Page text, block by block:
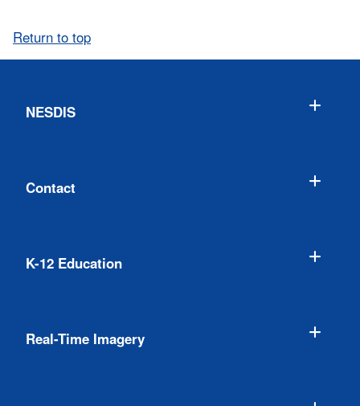
Return to top
NESDIS
Contact
K-12 Education
Real-Time Imagery